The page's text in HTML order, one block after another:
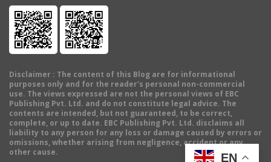
Disclaimer : The content of this Blog are for informational
purposes only and for the reader's personal non-commercial
use. The views expressed are not the personal views of EBC
Publishing Pvt. Ltd. and do not constitute legal advice. The
contents are intended, but not guaranteed, to be correct,
complete, or up to date. EBC Publishing Pvt. Ltd. disclaims all
liability to any person for any loss or damage caused by errors or
omissions, whether arising from negligence, accident or any
other cause.
EN